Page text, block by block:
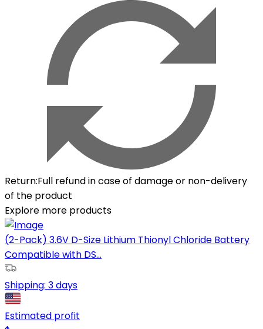
Return:Full refund in case of damage or non-delivery
of the product
Explore more products
(2-Pack) 3.6V D-Size Lithium Thionyl Chloride Battery
Compatible with DS...
Shipping: 3 days
Estimated profit